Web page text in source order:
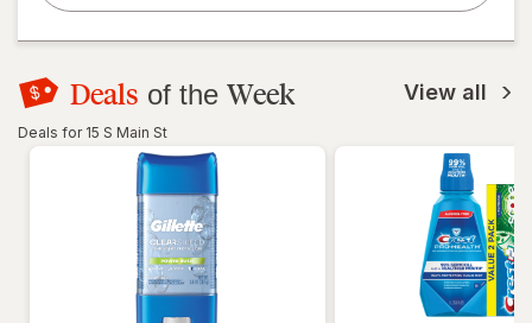
Deals of the Week View all
Deals for 15 S Main St